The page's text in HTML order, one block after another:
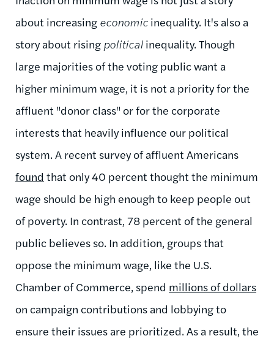
about increasing economic inequality. It's also a
story about rising political inequality. Though
large majorities of the voting public want a
higher minimum wage, it is not a priority for the
affluent "donor class" or for the corporate
interests that heavily influence our political
system. A recent survey of affluent Americans
found that only 40 percent thought the minimum
wage should be high enough to keep people out
of poverty. In contrast, 78 percent of the general
public believes so. In addition, groups that
oppose the minimum wage, like the U.S.
Chamber of Commerce, spend millions of dollars
on campaign contributions and lobbying to
ensure their issues are prioritized. As a result, the